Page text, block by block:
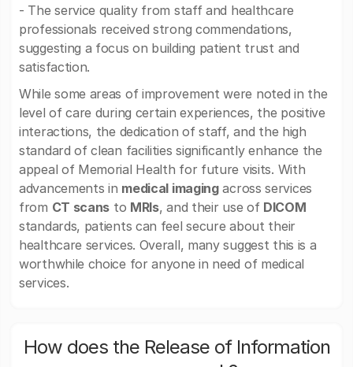
- The service quality from staff and healthcare
professionals received strong commendations,
suggesting a focus on building patient trust and
satisfaction.
While some areas of improvement were noted in the
level of care during certain experiences, the positive
interactions, the dedication of staff, and the high
standard of clean facilities significantly enhance the
appeal of Memorial Health for future visits. With
advancements in medical imagingacross services
from CT scans to MRIs, and their use of DICOM
standards, patients can feel secure about their
healthcare services. Overall, many suggest this is a
worthwhile choice for anyone in need of medical
services.
How does the Release of Information